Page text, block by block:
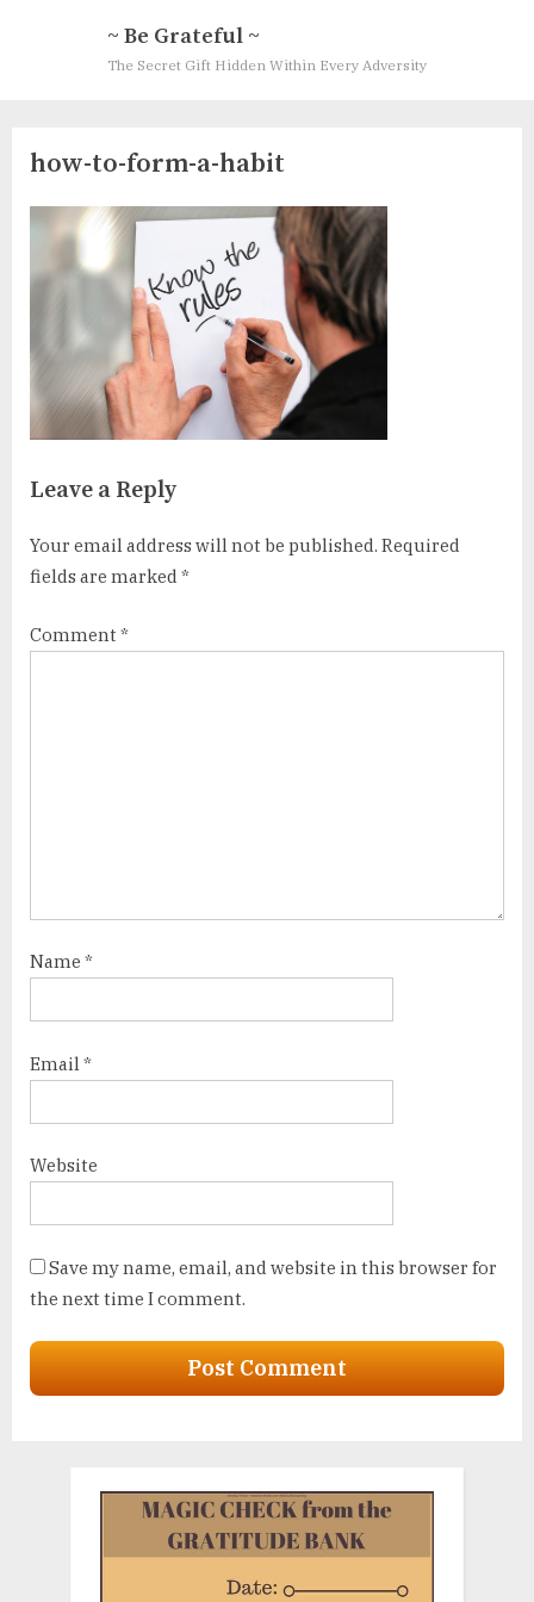
~ Be Grateful ~
The Secret Gift Hidden Within Every Adversity
how-to-form-a-habit
Leave a Reply
Your email address will not be published. Required
fields are marked *
Comment *
Name *
Email *
Website
Save my name, email, and website in this browser for
the next time I comment.